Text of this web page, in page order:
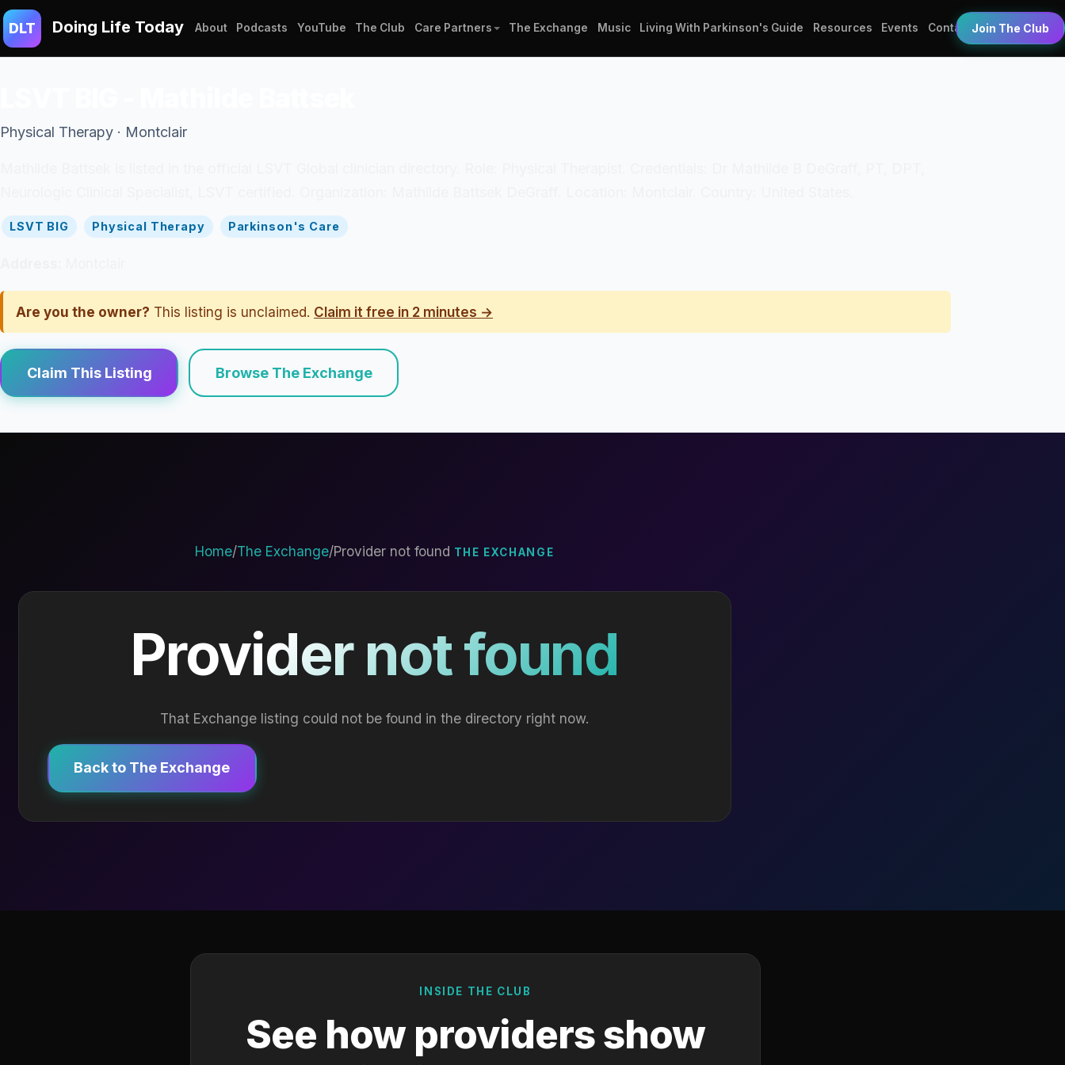
DLT Doing Life Today About Podcasts YouTube The Club Care Partners The Exchange Music Living With Parkinson's Guide Resources Events Contact Join The Club
Physical Therapy · Montclair
LSVT BIG Physical Therapy Parkinson's Care
Are you the owner? This listing is unclaimed. Claim it free in 2 minutes →
Claim This Listing Browse The Exchange
Home/The Exchange/Provider not found THE EXCHANGE
Provider not found
That Exchange listing could not be found in the directory right now.
Back to The Exchange
INSIDE THE CLUB
See how providers show